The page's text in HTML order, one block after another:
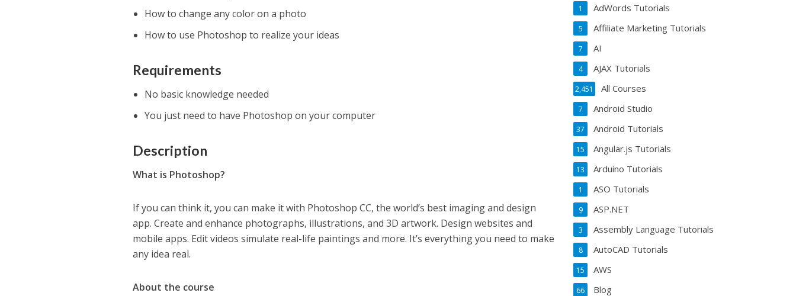
How to change any color on a photo
How to use Photoshop to realize your ideas
Requirements
No basic knowledge needed
You just need to have Photoshop on your computer
Description
What is Photoshop?
If you can think it, you can make it with Photoshop CC, the world’s best imaging and design
app. Create and enhance photographs, illustrations, and 3D artwork. Design websites and
mobile apps. Edit videos simulate real-life paintings and more. It’s everything you need to make
any idea real.
About the course
AdWords Tutorials
1
Affiliate Marketing Tutorials
5
AI
7
AJAX Tutorials
4
All Courses
2,451
Android Studio
7
Android Tutorials
37
Angular.js Tutorials
15
Arduino Tutorials
13
ASO Tutorials
1
ASP.NET
9
Assembly Language Tutorials
3
AutoCAD Tutorials
8
AWS
15
Blog
66